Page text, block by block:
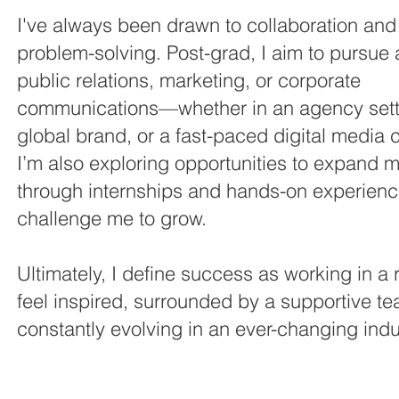
I've always been drawn to collaboration
problem-solving. Post-grad, I aim to pursue
public relations, marketing, or corporate
communications—whether in an agency
global brand, or a fast-paced digital media
I’m also exploring opportunities to expand
through internships and hands-on
challenge me to grow.
Ultimately, I define success as working in a
feel inspired, surrounded by a supportive
constantly evolving in an ever-changing